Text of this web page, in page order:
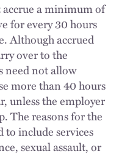
accrue a minimum of
for every 30 hours
Although accrued
over to the
need not allow
more than 40 hours
unless the employer
The reasons for the
to include services
sexual assault, or